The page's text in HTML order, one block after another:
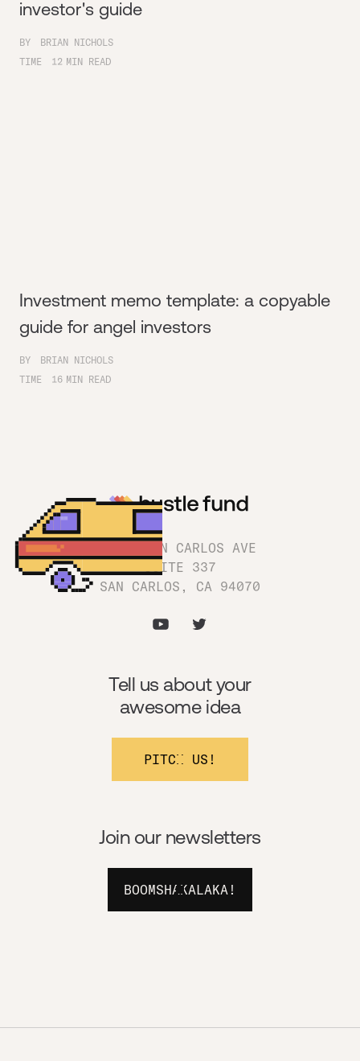
investor's guide
BY
BRIAN NICHOLS
TIME
12 MIN READ
Investment memo template: a copyable
guide for angel investors
BY
BRIAN NICHOLS
TIME
16 MIN READ
1180 SAN CARLOS AVE
SUITE 337
SAN CARLOS, CA 94070
Join our newsletters
BOOMSHAKALAKA!
Tell us about your
awesome idea
PITCH US!